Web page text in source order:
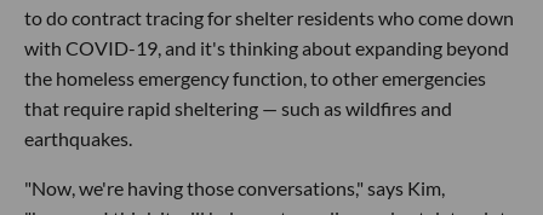
to do contract tracing for shelter residents who come down
with COVID-19, and it's thinking about expanding beyond
the homeless emergency function, to other emergencies
that require rapid sheltering — such as wildfires and
earthquakes.
"Now, we're having those conversations," says Kim,